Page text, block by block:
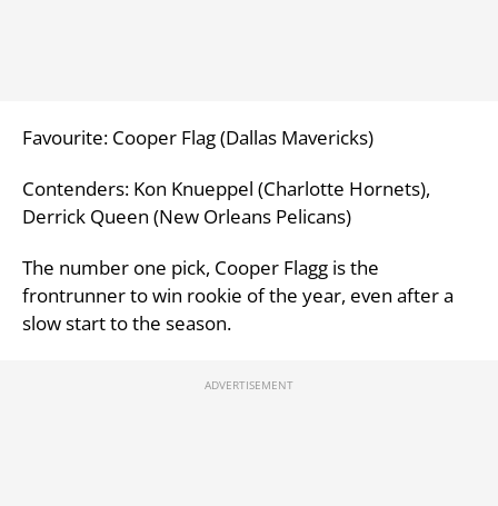
Favourite: Cooper Flag (Dallas Mavericks)
Contenders: Kon Knueppel (Charlotte Hornets),
Derrick Queen (New Orleans Pelicans)
The number one pick, Cooper Flagg is the
frontrunner to win rookie of the year, even after a
slow start to the season.